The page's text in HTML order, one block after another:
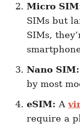
Micro
SIMs but
SIMs,
Nano SIM:
by most
eSIM: A
require a